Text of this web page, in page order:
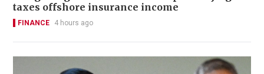
taxes offshore insurance income
FINANCE 4 hours ago